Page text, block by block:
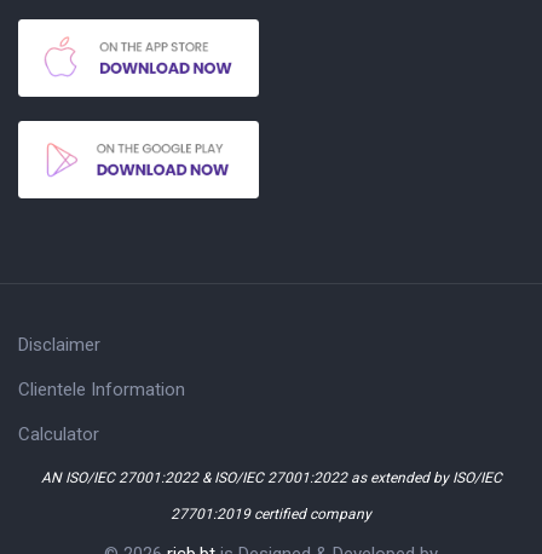
Disclaimer
Clientele Information
Calculator
AN ISO/IEC 27001:2022 & ISO/IEC 27001:2022 as extended by ISO/IEC
27701:2019 certified company